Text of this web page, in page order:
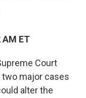
ET
Court
major cases
alter the